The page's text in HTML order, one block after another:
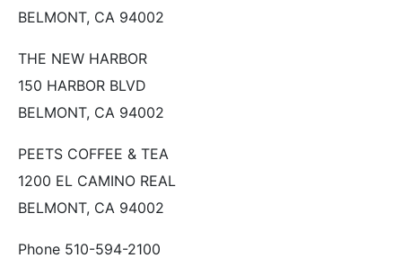
BELMONT, CA 94002
THE NEW HARBOR
150 HARBOR BLVD
BELMONT, CA 94002
PEETS COFFEE & TEA
1200 EL CAMINO REAL
BELMONT, CA 94002
Phone 510-594-2100